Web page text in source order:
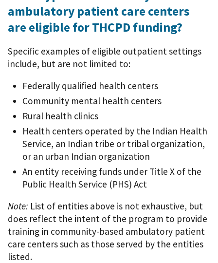
ambulatory patient care centers
are eligible for THCPD funding?
Specific examples of eligible outpatient settings
include, but are not limited to:
Federally qualified health centers
Community mental health centers
Rural health clinics
Health centers operated by the Indian Health
Service, an Indian tribe or tribal organization,
or an urban Indian organization
An entity receiving funds under Title X of the
Public Health Service (PHS) Act
Note: List of entities above is not exhaustive, but
does reflect the intent of the program to provide
training in community-based ambulatory patient
care centers such as those served by the entities
listed.